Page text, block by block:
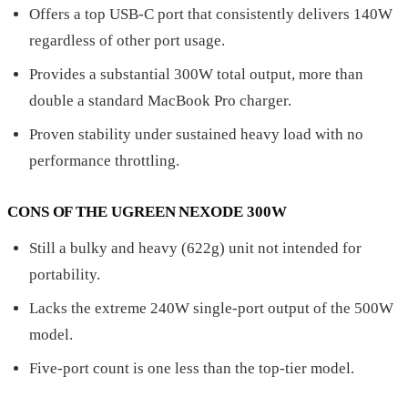
Offers a top USB-C port that consistently delivers 140W
regardless of other port usage.
Provides a substantial 300W total output, more than
double a standard MacBook Pro charger.
Proven stability under sustained heavy load with no
performance throttling.
CONS OF THE UGREEN NEXODE 300W
Still a bulky and heavy (622g) unit not intended for
portability.
Lacks the extreme 240W single-port output of the 500W
model.
Five-port count is one less than the top-tier model.